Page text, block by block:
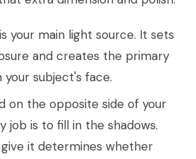
your main light source. It sets
and creates the primary
subject's face.
on the opposite side of your
job is to fill in the shadows.
it determines whether